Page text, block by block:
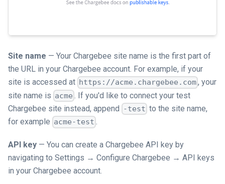
Site name — Your Chargebee site name is the first part of
the URL in your Chargebee account. For example, if your
site is accessed at https://acme.chargebee.com, your
site name is acme
. If you'd like to connect your test
Chargebee site instead, append -test to the site name,
for example acme-test .
API key — You can create a Chargebee API key by
navigating to Settings → Configure Chargebee → API keys
in your Chargebee account.